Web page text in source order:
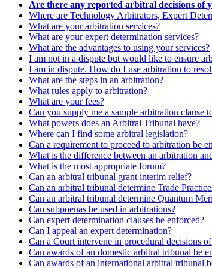
Are there any reported arbitral decisions of
Where are Technology Arbitrators, Expert
What are your arbitration services?
What are your expert determination services?
What are the advantages to using your services?
I am not in a dispute but would like to ensure
I am in dispute. How do I use arbitration to
What are the steps in an arbitration?
What rules apply to arbitration?
What are your fees?
Can you supply me a sample arbitration clause
What powers does an Arbitral Tribunal have?
Where can I find some arbitral legislation?
Can a requirement to proceed to arbitration be
What is the difference between an arbitration
What is the most appropriate forum?
Can an arbitral tribunal grant interim relief?
Can an arbitral tribunal determine Trade
Can an arbitral tribunal determine Quantum
Can subpoenas be used in arbitrations?
Can expert determination clauses be enforced?
Can I appeal an expert determination?
Can a Court intervene in procedural decisions
Can awards of an domestic arbitral tribunal be
Can awards of an international arbitral tribunal